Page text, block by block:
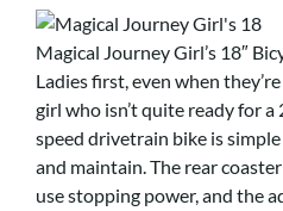
Magical Journey Girl’s 18″
Ladies first, even when
girl who isn’t quite ready for
speed drivetrain bike is
and maintain. The rear
use stopping power, and the